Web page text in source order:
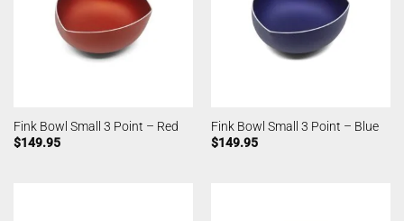
Fink Bowl Small 3 Point – Red
$149.95
Fink Bowl Small 3 Point – Blue
$149.95